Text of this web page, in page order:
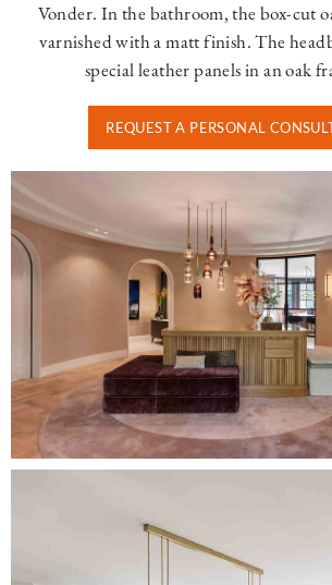
Vonder. In the bathroom, the box-cut
varnished with a matt finish. The
special leather panels in an oak
REQUEST A PERSONAL
Image